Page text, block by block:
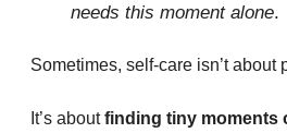
needs this moment alone.
Sometimes, self-care isn’t
It’s aboutfinding tiny moments